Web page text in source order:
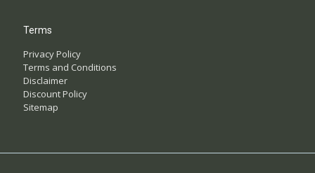
Terms
Privacy Policy
Terms and Conditions
Disclaimer
Discount Policy
Sitemap